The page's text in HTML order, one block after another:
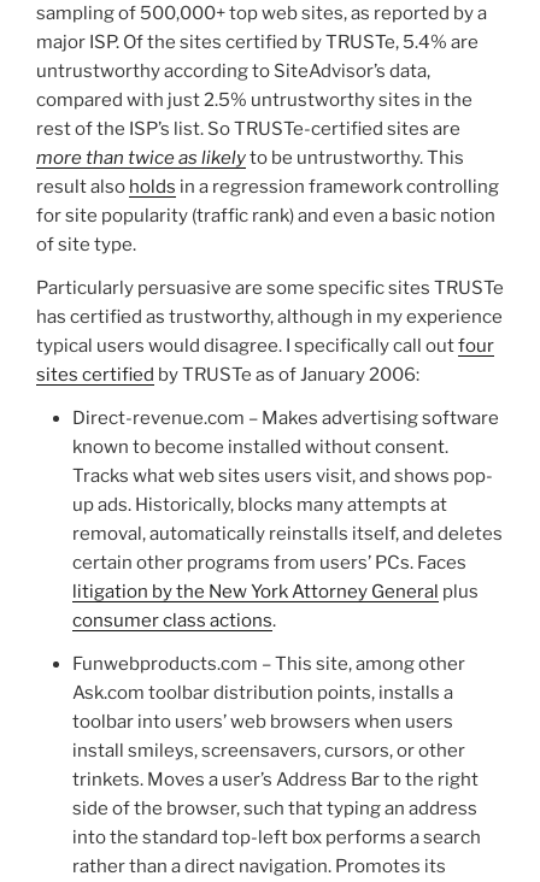
sampling of 500,000+ top web sites, as reported by a
major ISP. Of the sites certified by TRUSTe, 5.4% are
untrustworthy according to SiteAdvisor’s data,
compared with just 2.5% untrustworthy sites in the
rest of the ISP’s list. So TRUSTe-certified sites are
more than twice as likelyto be untrustworthy. This
result also holds in a regression framework controlling
for site popularity (traffic rank) and even a basic notion
of site type.
Particularly persuasive are some specific sites TRUSTe
has certified as trustworthy, although in my experience
typical users would disagree. I specifically call outfour
sites certified by TRUSTe as of January 2006:
Direct-revenue.com – Makes advertising software
known to become installed without consent.
Tracks what web sites users visit, and shows pop-
up ads. Historically, blocks many attempts at
removal, automatically reinstalls itself, and deletes
certain other programs from users’ PCs. Faces
litigation by the New York Attorney General plus
consumer class actions.
Funwebproducts.com – This site, among other
Ask.com toolbar distribution points, installs a
toolbar into users’ web browsers when users
install smileys, screensavers, cursors, or other
trinkets. Moves a user’s Address Bar to the right
side of the browser, such that typing an address
into the standard top-left box performs a search
rather than a direct navigation. Promotes its